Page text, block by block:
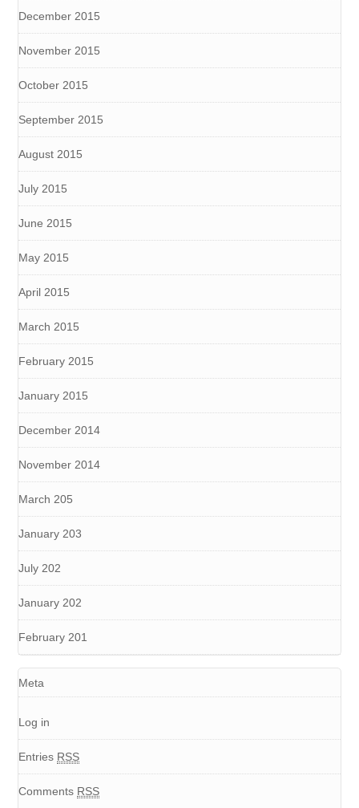
December 2015
November 2015
October 2015
September 2015
August 2015
July 2015
June 2015
May 2015
April 2015
March 2015
February 2015
January 2015
December 2014
November 2014
March 205
January 203
July 202
January 202
February 201
Meta
Log in
Entries RSS
Comments RSS